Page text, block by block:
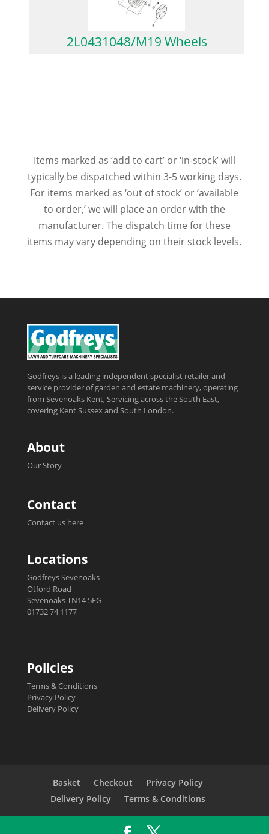
2L0431048/M19 Wheels
Items marked as ‘add to cart’ or ‘in-stock’ will
typically be dispatched within 3-5 working days.
For items marked as ‘out of stock’ or ‘available
to order,’ we will place an order with the
manufacturer. The dispatch time for these
items may vary depending on their stock levels.
Godfreys is a leading independent specialist retailer and
service provider of garden and estate machinery, operating
from Sevenoaks Kent, Servicing across the South East,
covering Kent Sussex and South London.
About
Our Story
Contact
Contact us here
Locations
Godfreys Sevenoaks
Otford Road
Sevenoaks TN14 5EG
01732 74 1177
Policies
Terms & Conditions
Privacy Policy
Delivery Policy
Basket Checkout
Privacy Policy
Delivery Policy
Terms & Conditions